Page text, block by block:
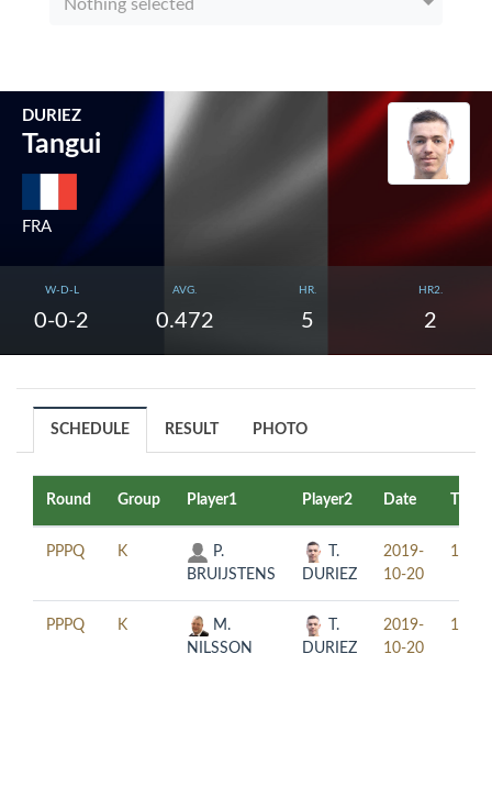
Nothing selected
DURIEZ
Tangui
FRA
W-D-L
0-0-2
AVG.
0.472
HR.
5
HR2.
2
SCHEDULE RESULT PHOTO
Round Group Player1 Player2 Date
PPPQ K
P.
BRUIJSTENS
T.
DURIEZ
2019-
10-20
12:30
PPPQ K
M.
NILSSON
T.
DURIEZ
2019-
10-20
16:30